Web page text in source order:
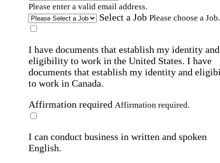
Please enter a valid email address.
Select a Job Please choose a Job.
I have documents that establish my identity and
eligibility to work in the United States. I have
documents that establish my identity and
to work in Canada.
Affirmation required Affirmation required.
I can conduct business in written and spoken
English.